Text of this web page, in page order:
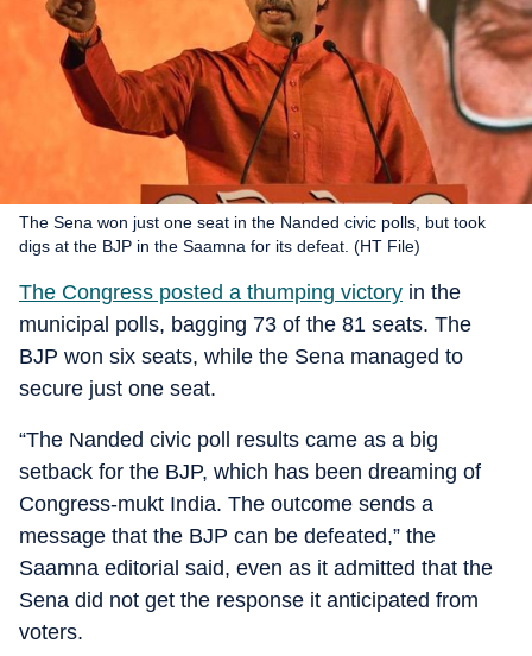
The Sena won just one seat in the Nanded civic polls, but took
digs at the BJP in the Saamna for its defeat. (HT File)
The Congress posted a thumping victory in the
municipal polls, bagging 73 of the 81 seats. The
BJP won six seats, while the Sena managed to
secure just one seat.
“The Nanded civic poll results came as a big
setback for the BJP, which has been dreaming of
Congress-mukt India. The outcome sends a
message that the BJP can be defeated,” the
Saamna editorial said, even as it admitted that the
Sena did not get the response it anticipated from
voters.